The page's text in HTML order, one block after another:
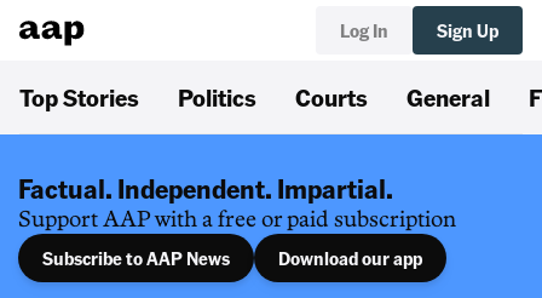
Log In Sign Up
Top Stories Politics Courts General
Factual. Independent. Impartial.
Support AAP with a free or paid subscription
Subscribe to AAP News Download our app